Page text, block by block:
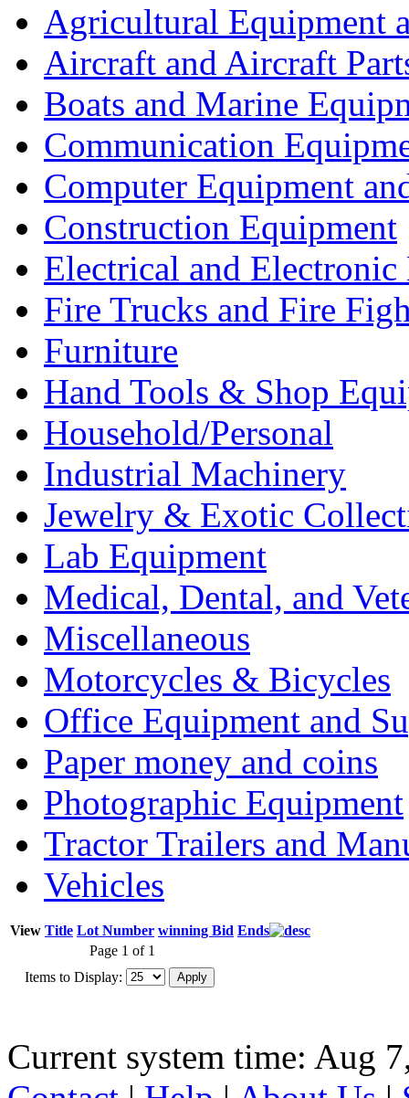
Agricultural Equipment
Aircraft and Aircraft
Boats and Marine
Communication
Computer Equipment
Construction Equipment
Electrical and Electronic
Fire Trucks and Fire
Furniture
Hand Tools & Shop
Household/Personal
Industrial Machinery
Jewelry & Exotic
Lab Equipment
Medical, Dental, and
Miscellaneous
Motorcycles & Bicycles
Office Equipment and
Paper money and coins
Photographic Equipment
Tractor Trailers and
Vehicles
View Title Lot Number winning Bid Ends
Page 1 of 1
Items to Display:
Current system time: Aug